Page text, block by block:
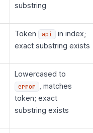
substring
Token api
in index;
exact substring exists
Lowercased to
error
, matches
token; exact
substring exists